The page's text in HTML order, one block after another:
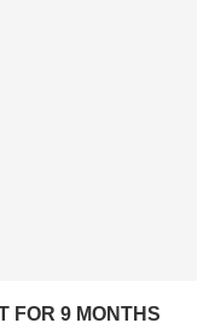
FOR 9 MONTHS